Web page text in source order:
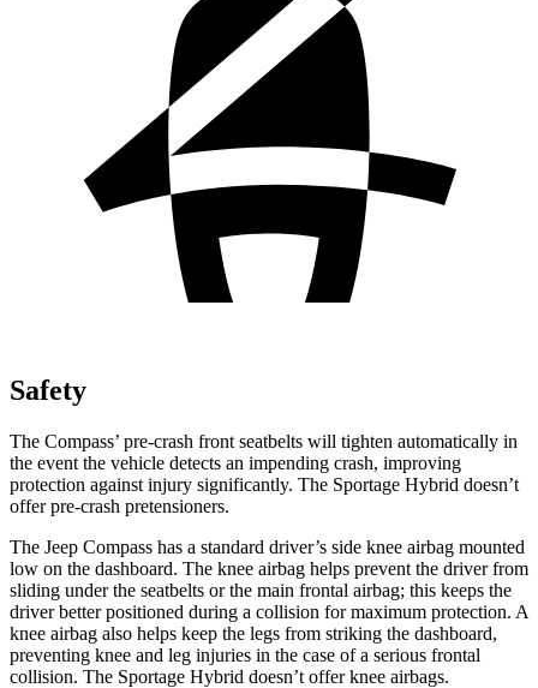
Safety
The Compass’ pre-crash front seatbelts will tighten automatically in
the event the vehicle detects an impending crash, improving
protection against injury significantly. The Sportage Hybrid doesn’t
offer pre-crash pretensioners.
The Jeep Compass has a standard driver’s side knee airbag mounted
low on the dashboard. The knee airbag helps prevent the driver from
sliding under the seatbelts or the main frontal airbag; this keeps the
driver better positioned during a collision for maximum protection. A
knee airbag also helps keep the legs from striking the dashboard,
preventing knee and leg injuries in the case of a serious frontal
collision. The Sportage Hybrid doesn’t offer knee airbags.